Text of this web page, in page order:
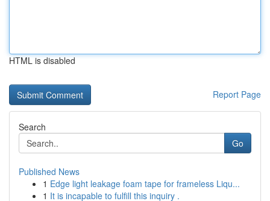
HTML is disabled
Report Page
Search
Go
Published News
1 Edge light leakage foam tape for frameless Liqu...
1 It is incapable to fulfill this inquiry .